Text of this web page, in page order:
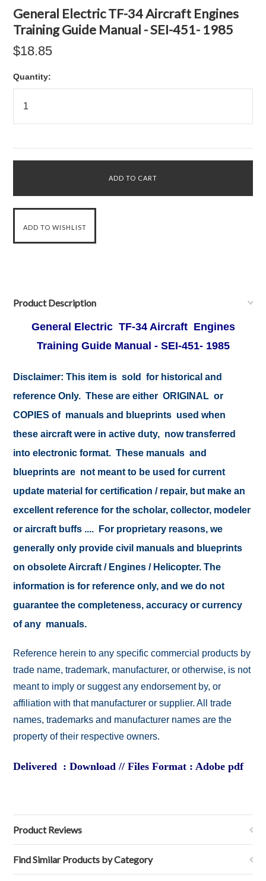
General Electric TF-34 Aircraft Engines
Training Guide Manual - SEI-451- 1985
$18.85
Quantity:
Product Description
General Electric TF-34 Aircraft Engines
Training Guide Manual - SEI-451- 1985
Disclaimer: This item is sold for historical and
reference Only. These are either ORIGINAL or
COPIES of manuals and blueprints used when
these aircraft were in active duty, now transferred
into electronic format. These manuals and
blueprints are not meant to be used for current
update material for certification / repair, but make an
excellent reference for the scholar, collector, modeler
or aircraft buffs .... For proprietary reasons, we
generally only provide civil manuals and blueprints
on obsolete Aircraft / Engines / Helicopter. The
information is for reference only, and we do not
guarantee the completeness, accuracy or currency
of any manuals.
Reference herein to any specific commercial products by
trade name, trademark, manufacturer, or otherwise, is not
meant to imply or suggest any endorsement by, or
affiliation with that manufacturer or supplier. All trade
names, trademarks and manufacturer names are the
property of their respective owners.
Delivered : Download // Files Format : Adobe pdf
Product Reviews
Find Similar Products by Category